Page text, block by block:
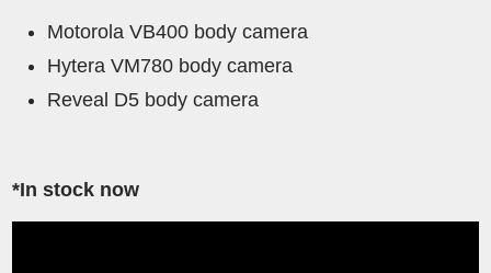
Motorola VB400 body camera
Hytera VM780 body camera
Reveal D5 body camera
*In stock now